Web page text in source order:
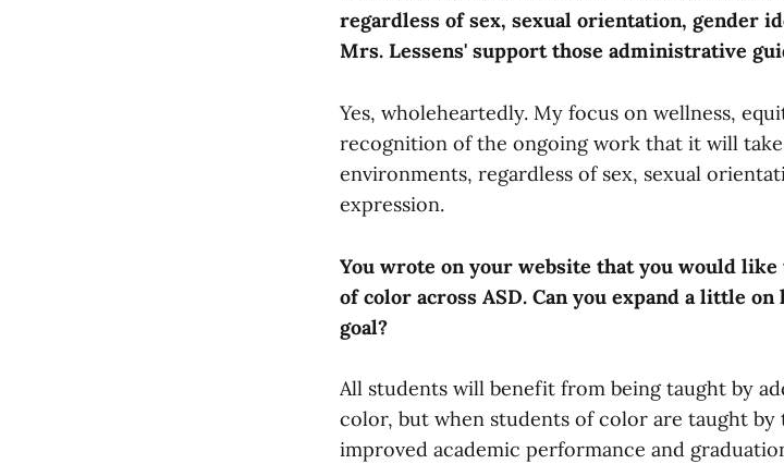
regardless of sex, sexual orientation, gender
Mrs. Lessens' support those administrative
Yes, wholeheartedly. My focus on wellness,
recognition of the ongoing work that it will
environments, regardless of sex, sexual
expression.
You wrote on your website that you would
of color across ASD. Can you expand a little
goal?
All students will benefit from being taught by
color, but when students of color are taught
improved academic performance and